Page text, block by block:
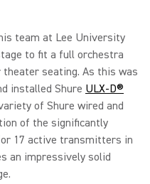
team at Lee University
to fit a full orchestra
seating. As this was
installed Shure ULX-D®
of Shure wired and
of the significantly
17 active transmitters in
an impressively solid